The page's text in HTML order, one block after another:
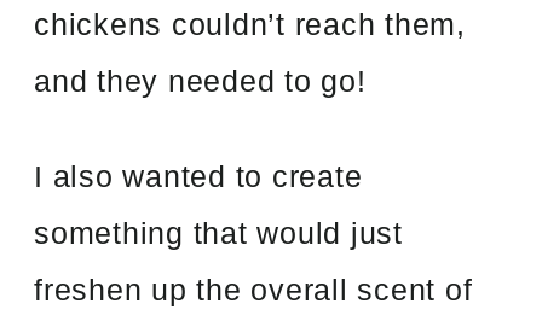
chickens couldn’t reach them,
and they needed to go!
I also wanted to create
something that would just
freshen up the overall scent of